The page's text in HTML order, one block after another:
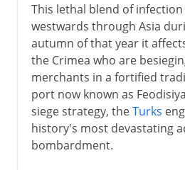
This lethal blend of infection
westwards through Asia
autumn of that year it
the Crimea who are
merchants in a fortified
port now known as
siege strategy, theTurks
history's most devastating
bombardment.